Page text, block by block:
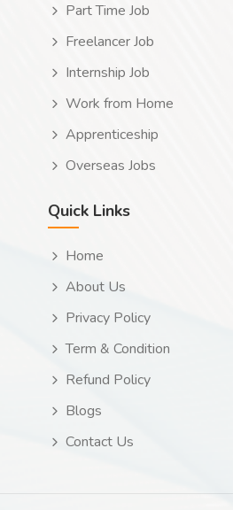
Part Time Job
Freelancer Job
Internship Job
Work from Home
Apprenticeship
Overseas Jobs
Quick Links
Home
About Us
Privacy Policy
Term & Condition
Refund Policy
Blogs
Contact Us